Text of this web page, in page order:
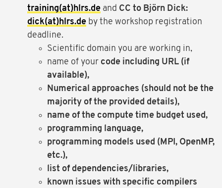
training(at)hlrs.de and CC to Björn Dick:
dick(at)hlrs.de by the workshop registration
deadline.
Scientific domain you are working in,
name of your code including URL (if
available),
Numerical approaches (should not be the
majority of the provided details),
name of the compute time budget used,
programming language,
programming models used (MPI, OpenMP,
etc.),
list of dependencies/libraries,
known issues with specific compilers